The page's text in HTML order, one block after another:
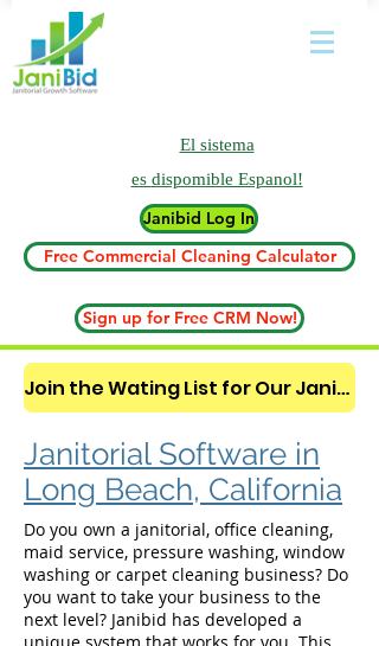
El sistema
es dispomible Espanol!
Janibid Log In
Free Commercial Cleaning Calculator
Sign up for Free CRM Now!
Join the Wating List for Our Janitorial AI Lead Booking Bot. (CLICK HERE)
Janitorial Software in
Long Beach, California
Do you own a janitorial, office cleaning,
maid service, pressure washing, window
washing or carpet cleaning business? Do
you want to take your business to the
next level? Janibid has developed a